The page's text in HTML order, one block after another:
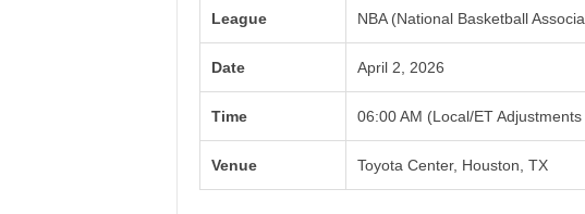
League NBA (National Basketball
Date April 2, 2026
Time 06:00 AM (Local/ET
Venue Toyota Center, Houston, TX